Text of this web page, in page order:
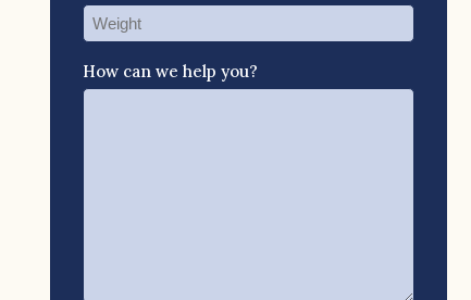
How can we help you?